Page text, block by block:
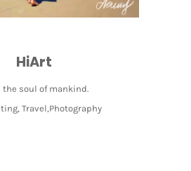
HiArt
the soul of mankind.
Travel,Photography